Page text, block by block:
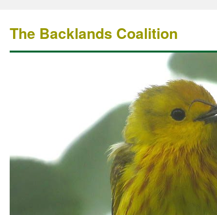
The Backlands Coalition